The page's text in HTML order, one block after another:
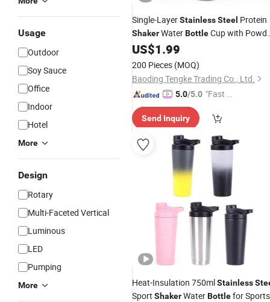
Usage
Outdoor
Soy Sauce
Office
Indoor
Hotel
More
Design
Rotary
Multi-Faceted Vertical
Luminous
LED
Pumping
More
Single-LayerStainlessSteel Protein
ShakerWaterBottleCup with
Compartment
US$1.99
200 Pieces (MOQ)
Baoding Tengke Trading Co., Ltd.
5.0/5.0 "Fast D
Send Inquiry
Heat-Insulation 750mlStainless
Sport ShakerWaterBottlefor Sports